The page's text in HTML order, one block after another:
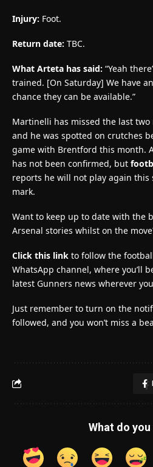
Injury: Foot.
Return date: TBC.
What Arteta has said: “Yeah
trained. [On Saturday] We have
chance they can be available.”
Martinelli has missed the last
and he was spotted on crutches
game with Brentford this month.
has not been confirmed, but
reports he will not play again this
mark.
Want to keep up to date with the
Arsenal stories whilst on the
Click this link to follow the
WhatsApp channel, where you’ll
latest Gunners news wherever
Just remember to turn on the
followed, and you won’t miss a
What do